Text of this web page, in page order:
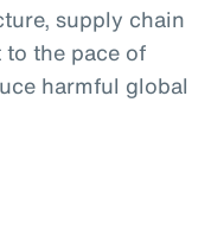
supply chain
the pace of
harmful global